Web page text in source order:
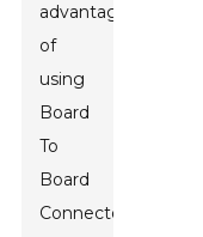
advantages
of
using
Board
To
Board
Connectors